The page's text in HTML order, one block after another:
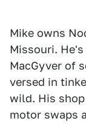
Mike owns
Missouri.
MacGyver of
versed in
wild. His
motor swaps